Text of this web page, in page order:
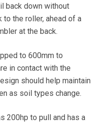
back down without
the roller, ahead of a
at the back.
to 600mm to
in contact with the
should help maintain
as soil types change.
200hp to pull and has a